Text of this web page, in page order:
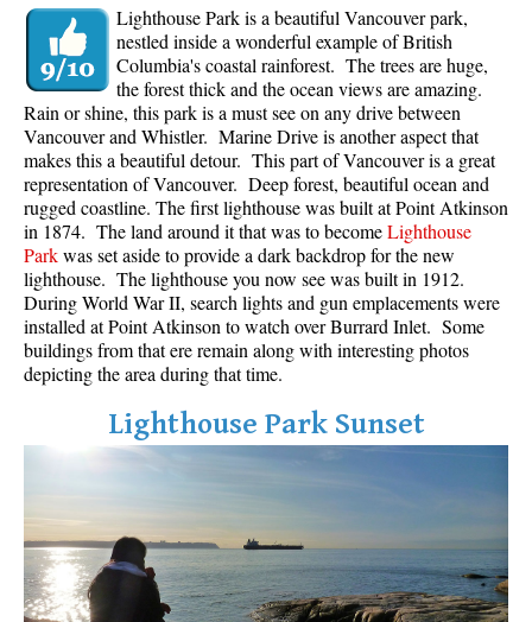
Lighthouse Park is a beautiful Vancouver park,
nestled inside a wonderful example of British
Columbia's coastal rainforest. The trees are huge,
the forest thick and the ocean views are amazing.
Rain or shine, this park is a must see on any drive between
Vancouver and Whistler. Marine Drive is another aspect that
makes this a beautiful detour. This part of Vancouver is a great
representation of Vancouver. Deep forest, beautiful ocean and
rugged coastline. The first lighthouse was built at Point Atkinson
in 1874. The land around it that was to becomeLighthouse
Parkwas set aside to provide a dark backdrop for the new
lighthouse. The lighthouse you now see was built in 1912.
During World War II, search lights and gun emplacements were
installed at Point Atkinson to watch over Burrard Inlet. Some
buildings from that ere remain along with interesting photos
depicting the area during that time.
Lighthouse Park Sunset